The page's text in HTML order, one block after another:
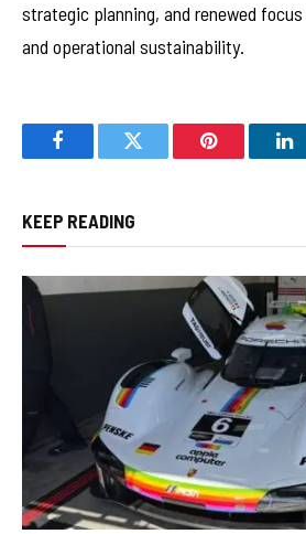
strategic planning, and renewed
and operational sustainability.
FacebookTwitter Pinterest
KEEP READING